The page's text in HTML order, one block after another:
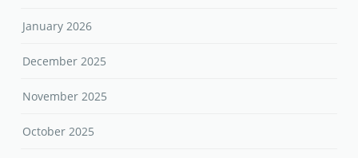
January 2026
December 2025
November 2025
October 2025